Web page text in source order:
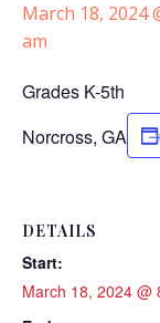
March 18, 2024
am
Grades K-5th
Norcross, GA
DETAILS
Start:
March 18, 2024 @